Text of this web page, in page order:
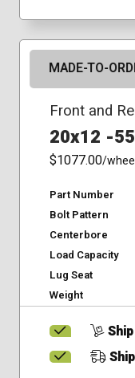
MADE-TO-
Front and
20x12 -55
$1077.00/
Part Number
Bolt Pattern
Centerbore
Load Capacity
Lug Seat
Weight